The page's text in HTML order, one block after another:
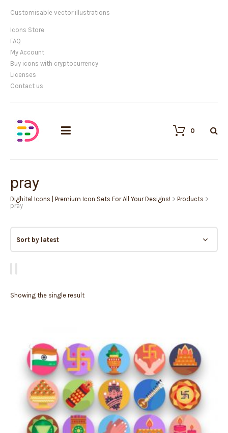
Customisable vector illustrations
Icons Store
FAQ
My Account
Buy icons with cryptocurrency
Licenses
Contact us
0
pray
Dighital Icons | Premium Icon Sets For All Your Designs! > Products >
pray
Showing the single result